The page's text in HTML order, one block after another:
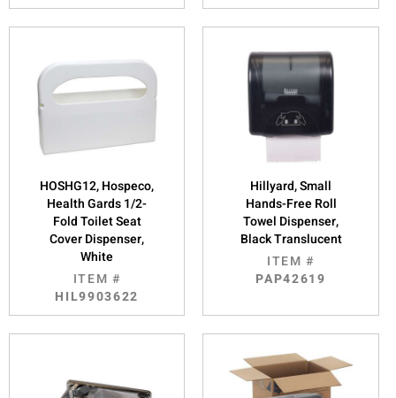
HOSHG12, Hospeco,
Health Gards 1/2-
Fold Toilet Seat
Cover Dispenser,
White
ITEM #
HIL9903622
Hillyard, Small
Hands-Free Roll
Towel Dispenser,
Black Translucent
ITEM #
PAP42619